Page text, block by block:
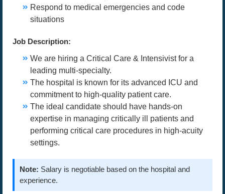
Respond to medical emergencies and code
situations
Job Description:
We are hiring a Critical Care & Intensivist for a
leading multi-specialty.
The hospital is known for its advanced ICU and
commitment to high-quality patient care.
The ideal candidate should have hands-on
expertise in managing critically ill patients and
performing critical care procedures in high-acuity
settings.
Note: Salary is negotiable based on the hospital and
experience.